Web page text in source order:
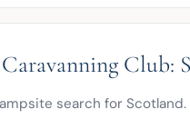
Club:
search for Scotland.